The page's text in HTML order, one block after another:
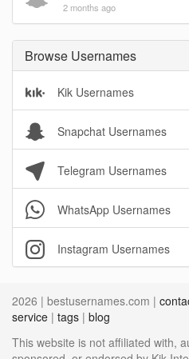
2 months ago
Browse Usernames
Kik Usernames
Snapchat Usernames
Telegram Usernames
WhatsApp Usernames
Instagram Usernames
2026 | bestusernames.com |
service | tags | blog
This website is not affiliated with,